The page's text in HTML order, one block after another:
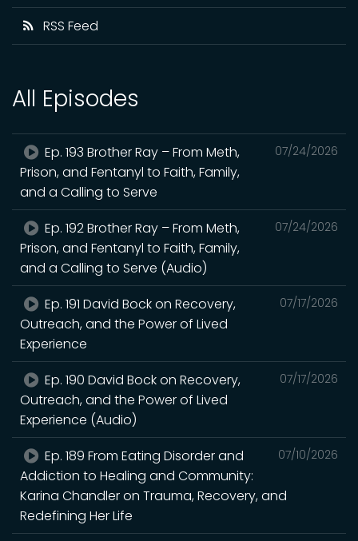
RSS Feed
All Episodes
07/24/2026
Ep. 193 Brother Ray – From Meth,
Prison, and Fentanyl to Faith, Family,
and a Calling to Serve
07/24/2026
Ep. 192 Brother Ray – From Meth,
Prison, and Fentanyl to Faith, Family,
and a Calling to Serve (Audio)
07/17/2026
Ep. 191 David Bock on Recovery,
Outreach, and the Power of Lived
Experience
07/17/2026
Ep. 190 David Bock on Recovery,
Outreach, and the Power of Lived
Experience (Audio)
07/10/2026
Ep. 189 From Eating Disorder and
Addiction to Healing and Community:
Karina Chandler on Trauma, Recovery, and
Redefining Her Life